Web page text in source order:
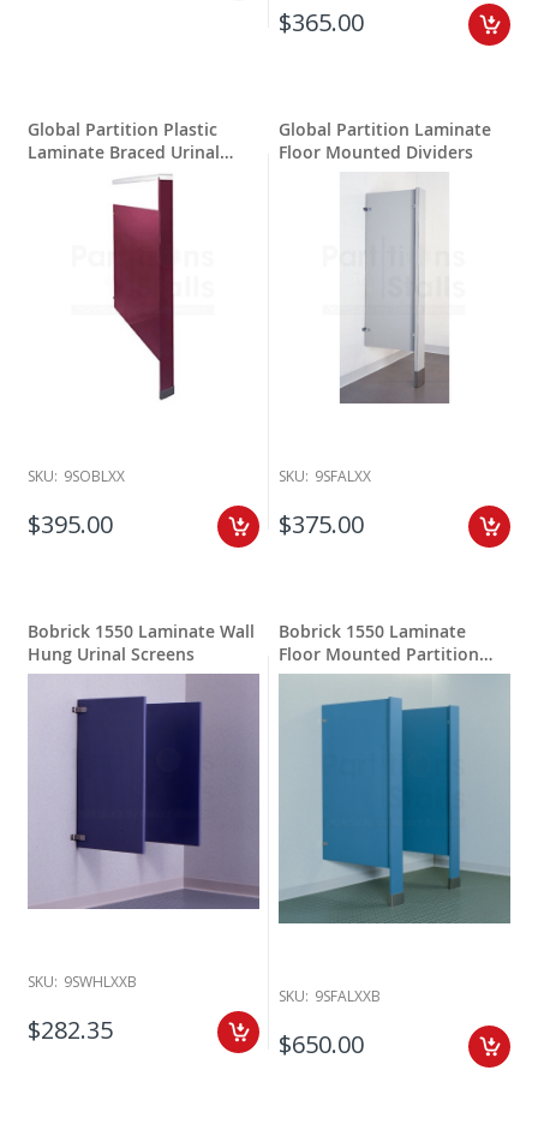
$365.00
Global Partition Plastic
Laminate Braced Urinal
SKU: 9SOBLXX
$395.00
Global Partition Laminate
Floor Mounted Dividers
SKU: 9SFALXX
$375.00
Bobrick 1550 Laminate Wall
Hung Urinal Screens
SKU: 9SWHLXXB
$282.35
Bobrick 1550 Laminate
Floor Mounted Partition
Privacy
SKU: 9SFALXXB
$650.00